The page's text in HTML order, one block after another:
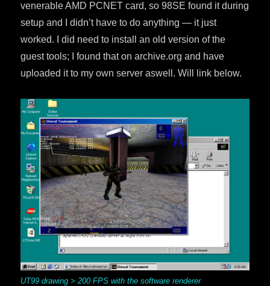
venerable AMD PCNET card, so 98SE found it during
setup and I didn’t have to do anything — it just
worked. I did need to install an old version of the
guest tools; I found that on archive.org and have
uploaded it to my own server aswell. Will link below.
UT99 drawing > 200 FPS with the software renderer